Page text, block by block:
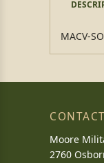
MACV-
Moore
2760